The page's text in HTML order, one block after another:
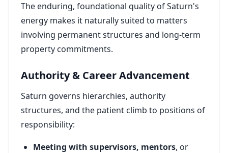
The enduring, foundational quality of Saturn's
energy makes it naturally suited to matters
involving permanent structures and long-term
property commitments.
Authority & Career Advancement
Saturn governs hierarchies, authority
structures, and the patient climb to positions of
responsibility:
Meeting with supervisors, mentors, or